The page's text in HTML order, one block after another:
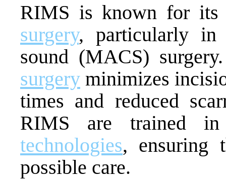
RIMS is known for
surgery, particularly in
sound (MACS)
surgery minimizes
times and reduced
RIMS are trained in
technologies, ensuring
possible care.